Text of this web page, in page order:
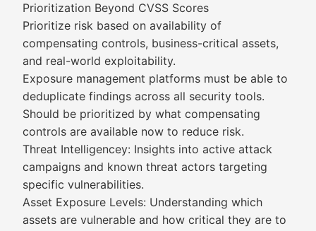
Prioritization Beyond CVSS Scores
Prioritize risk based on availability of
compensating controls, business-critical assets,
and real-world exploitability.
Exposure management platforms must be able to
deduplicate findings across all security tools.
Should be prioritized by what compensating
controls are available now to reduce risk.
Threat Intelligencey: Insights into active attack
campaigns and known threat actors targeting
specific vulnerabilities.
Asset Exposure Levels: Understanding which
assets are vulnerable and how critical they are to